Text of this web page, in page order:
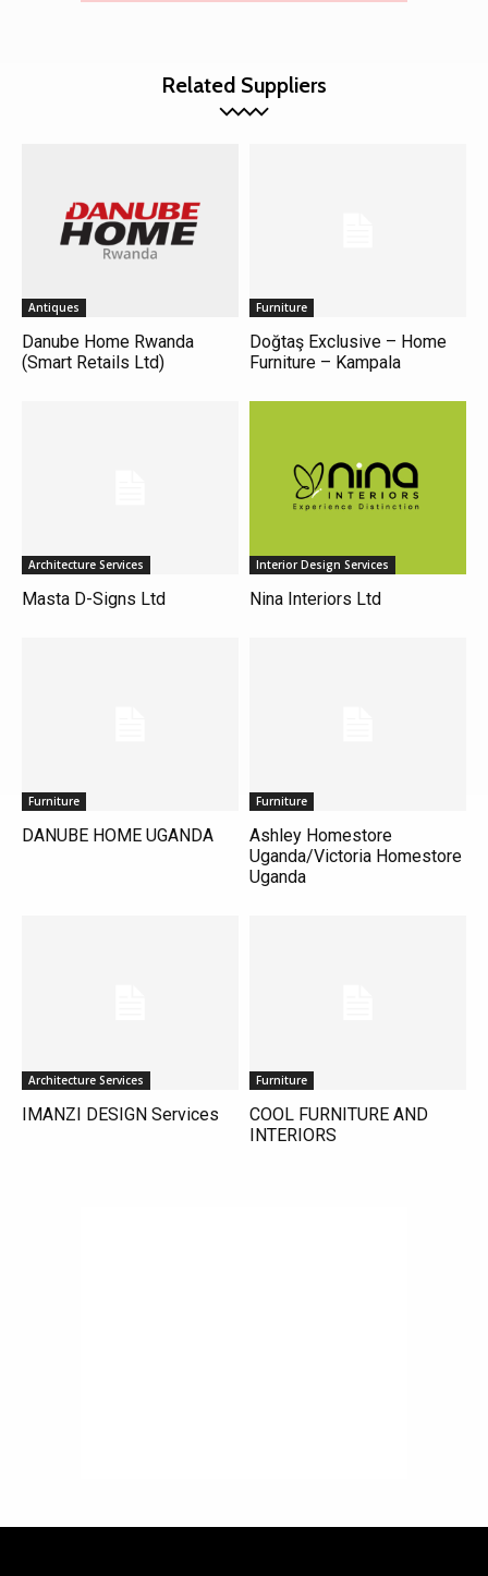
Related Suppliers
Antiques
Danube Home Rwanda
(Smart Retails Ltd)
Furniture
Doğtaş Exclusive – Home
Furniture – Kampala
Architecture Services
Masta D-Signs Ltd
Interior Design Services
Nina Interiors Ltd
Furniture
DANUBE HOME UGANDA
Furniture
Ashley Homestore
Uganda/Victoria Homestore
Uganda
Architecture Services
IMANZI DESIGN Services
Furniture
COOL FURNITURE AND
INTERIORS